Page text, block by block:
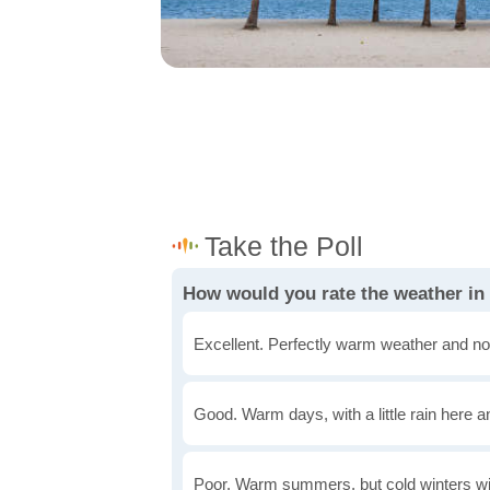
How would you rate the weather
Excellent. Perfectly warm weather and
Good. Warm days, with a little rain here
Poor. Warm summers, but cold winters